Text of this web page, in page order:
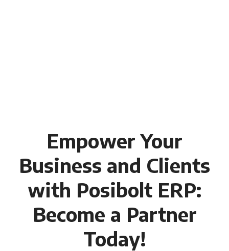
Empower Your
Business and Clients
with Posibolt ERP:
Become a Partner
Today!